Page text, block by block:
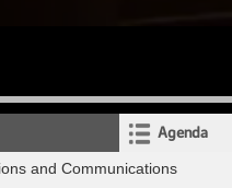
Agenda
and Communications